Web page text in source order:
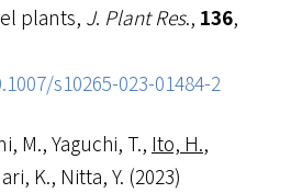
plants, J. Plant Res., 136,
s10265-023-01484-2
M., Yaguchi, T., Ito, H.,
K., Nitta, Y. (2023)